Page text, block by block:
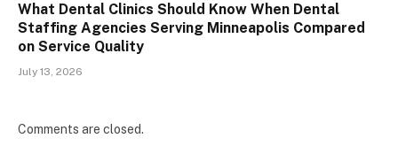
What Dental Clinics Should Know When Dental
Staffing Agencies Serving Minneapolis Compared
on Service Quality
July 13, 2026
Comments are closed.